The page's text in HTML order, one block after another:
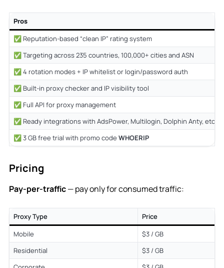
Pros
✅ Reputation-based “clean IP” rating system
✅ Targeting across 235 countries, 100,000+ cities and ASN
✅ 4 rotation modes + IP whitelist or login/password auth
✅ Built-in proxy checker and IP visibility tool
✅ Full API for proxy management
✅ Ready integrations with AdsPower, Multilogin, Dolphin Anty, etc.
✅ 3 GB free trial with promo code WHOERIP
Pricing
Pay-per-traffic— pay only for consumed traffic:
Proxy Type
Price
Mobile
$3 / GB
Residential
$3 / GB